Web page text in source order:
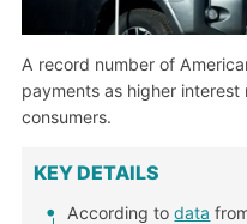
A record number of
payments as higher
consumers.
KEY DETAILS
According todata